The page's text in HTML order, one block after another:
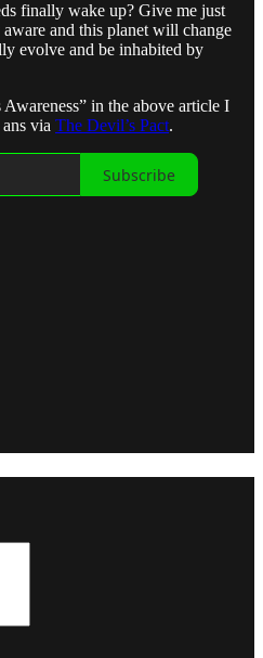
finally wake up? Give me just
and this planet will change
evolve and be inhabited by
in the above article I
ans via The Devil’s Pact.
Subscribe